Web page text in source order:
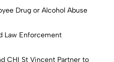
Drug or Alcohol Abuse
Law Enforcement
CHI St Vincent Partner to